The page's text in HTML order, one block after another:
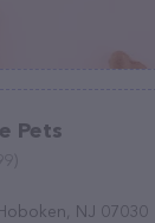
Pets
NJ 07030